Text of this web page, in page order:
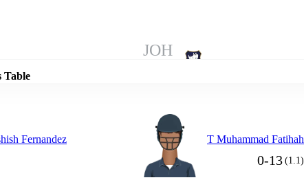
JOH
Table
Fernandez T Muhammad Fatihah
0-13 (1.1)